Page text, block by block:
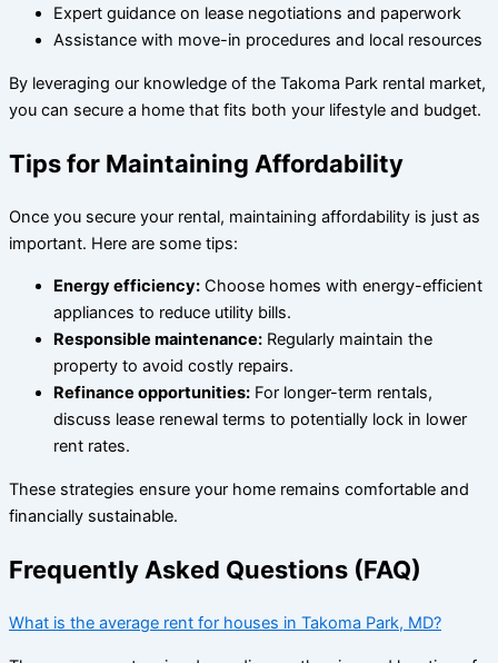
Expert guidance on lease negotiations and paperwork
Assistance with move-in procedures and local resources
By leveraging our knowledge of the Takoma Park rental market,
you can secure a home that fits both your lifestyle and budget.
Tips for Maintaining Affordability
Once you secure your rental, maintaining affordability is just as
important. Here are some tips:
Energy efficiency: Choose homes with energy-efficient
appliances to reduce utility bills.
Responsible maintenance: Regularly maintain the
property to avoid costly repairs.
Refinance opportunities: For longer-term rentals,
discuss lease renewal terms to potentially lock in lower
rent rates.
These strategies ensure your home remains comfortable and
financially sustainable.
Frequently Asked Questions (FAQ)
What is the average rent for houses in Takoma Park, MD?